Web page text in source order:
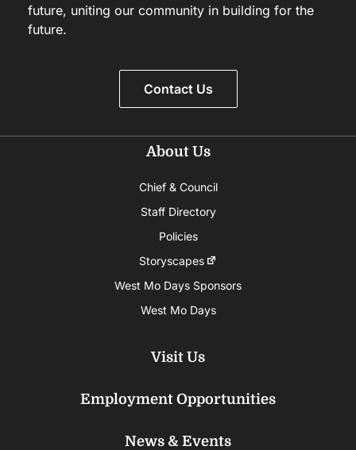
future, uniting our community in building for the
future.
Contact Us
About Us
Chief & Council
Staff Directory
Policies
Storyscapes
West Mo Days Sponsors
West Mo Days
Visit Us
Employment Opportunities
News & Events